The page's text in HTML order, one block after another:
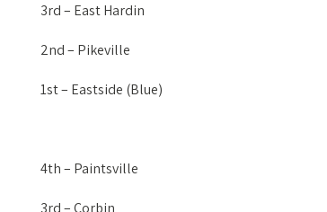
3rd – East Hardin
2nd – Pikeville
1st – Eastside (Blue)
4th – Paintsville
3rd – Corbin